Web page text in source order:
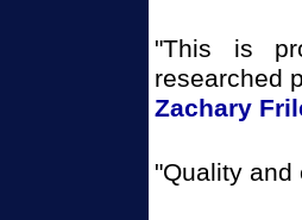
"This is
researched
Zachary
"Quality